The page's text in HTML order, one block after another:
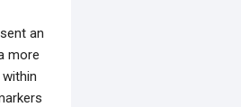
an
more